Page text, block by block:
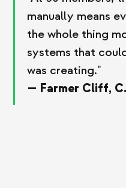
manually means
the whole thing
systems that
was creating."
— Farmer Cliff,